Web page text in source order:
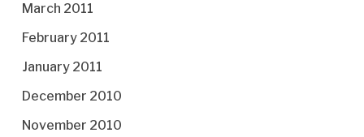
March 2011
February 2011
January 2011
December 2010
November 2010